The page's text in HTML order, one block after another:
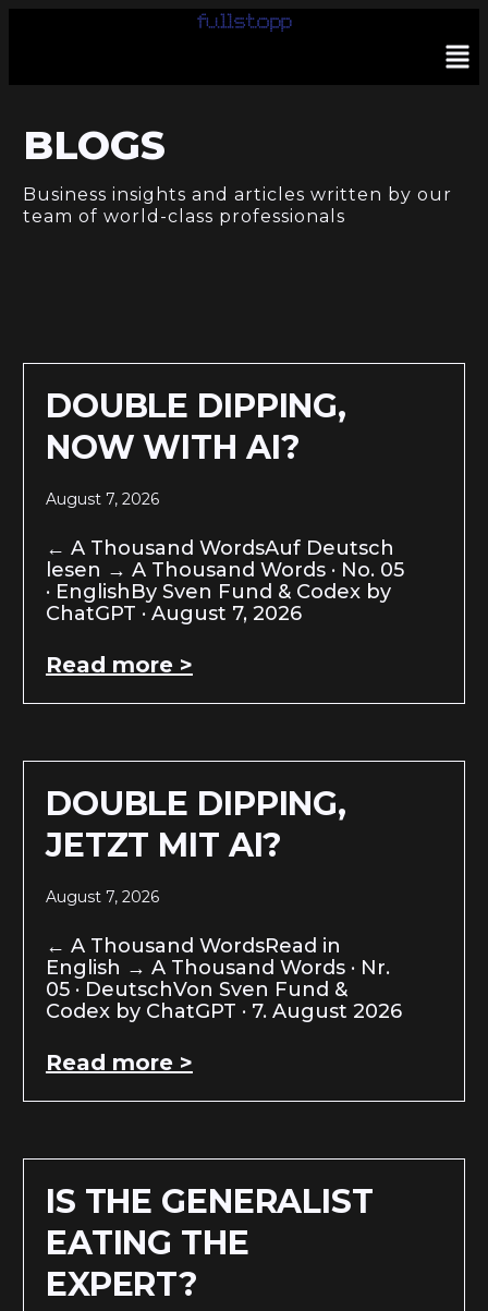
BLOGS
Business insights and articles written by our
team of world-class professionals
DOUBLE DIPPING,
NOW WITH AI?
August 7, 2026
← A Thousand WordsAuf Deutsch
lesen → A Thousand Words · No. 05
· EnglishBy Sven Fund & Codex by
ChatGPT · August 7, 2026
Read more >
DOUBLE DIPPING,
JETZT MIT AI?
August 7, 2026
← A Thousand WordsRead in
English → A Thousand Words · Nr.
05 · DeutschVon Sven Fund &
Codex by ChatGPT · 7. August 2026
Read more >
IS THE GENERALIST
EATING THE
EXPERT?